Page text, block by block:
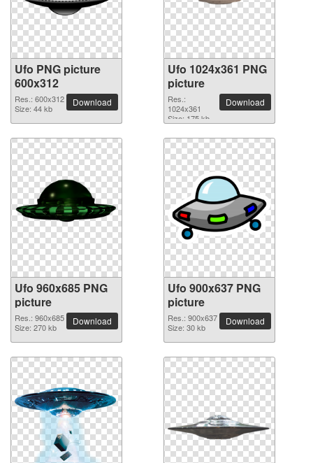
Ufo PNG picture
600x312
Res.: 600x312
Size: 44 kb
Download
Ufo 1024x361 PNG
picture
Res.:
1024x361
Size: 175 kb
Download
Ufo 960x685 PNG
picture
Res.: 960x685
Size: 270 kb
Download
Ufo 900x637 PNG
picture
Res.: 900x637
Size: 30 kb
Download